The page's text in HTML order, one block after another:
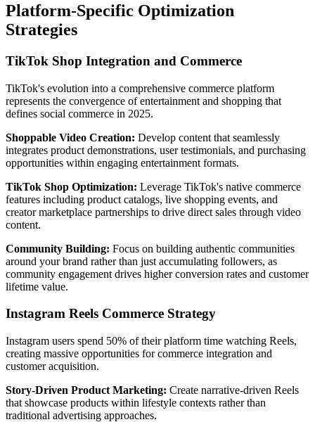
Platform-Specific Optimization
Strategies
TikTok Shop Integration and Commerce
TikTok's evolution into a comprehensive commerce platform
represents the convergence of entertainment and shopping that
defines social commerce in 2025.
Shoppable Video Creation: Develop content that seamlessly
integrates product demonstrations, user testimonials, and purchasing
opportunities within engaging entertainment formats.
TikTok Shop Optimization: Leverage TikTok's native commerce
features including product catalogs, live shopping events, and
creator marketplace partnerships to drive direct sales through video
content.
Community Building: Focus on building authentic communities
around your brand rather than just accumulating followers, as
community engagement drives higher conversion rates and customer
lifetime value.
Instagram Reels Commerce Strategy
Instagram users spend 50% of their platform time watching Reels,
creating massive opportunities for commerce integration and
customer acquisition.
Story-Driven Product Marketing: Create narrative-driven Reels
that showcase products within lifestyle contexts rather than
traditional advertising approaches.